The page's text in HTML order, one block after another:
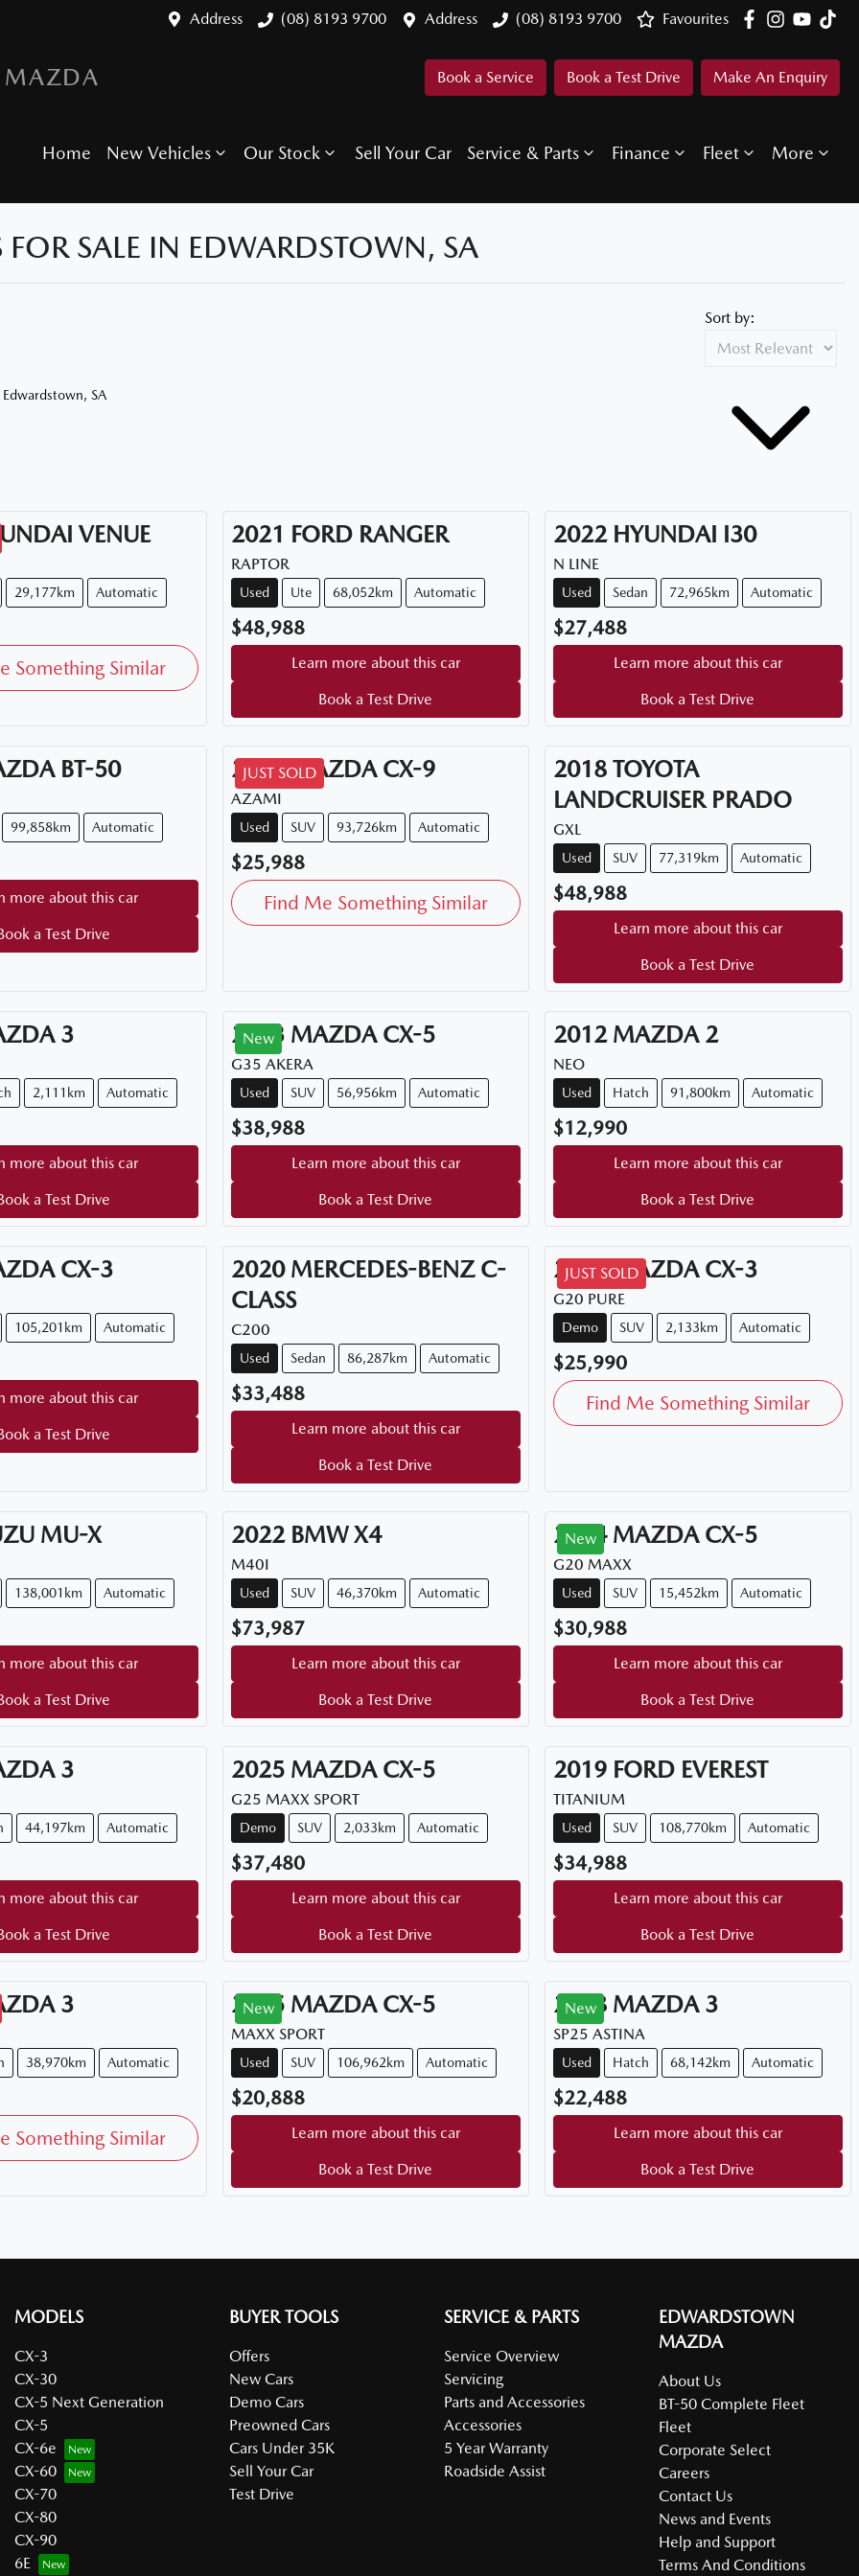
Address (08) 8193 9700 Address (08) 8193 9700 Favourites
MAZDA Book a Service Book a Test Drive Make An Enquiry
Home New Vehicles Our Stock Sell Your Car Service & Parts Finance Fleet More
SALE IN EDWARDSTOWN, SA
SA
Sort by:
VENUE
29,177km Automatic
Something Similar
2021 FORD RANGER
RAPTOR
Used Ute 68,052km Automatic
$48,988
Learn more about this car
Book a Test Drive
2022 HYUNDAI I30
N LINE
Used Sedan 72,965km Automatic
$27,488
Learn more about this car
Book a Test Drive
BT-50
99,858km Automatic
more about this car
a Test Drive
JUST SOLD
2018 MAZDA CX-9
AZAMI
Used SUV 93,726km Automatic
$25,988
Find Me Something Similar
2018 TOYOTA
LANDCRUISER PRADO
GXL
Used SUV 77,319km Automatic
$48,988
Learn more about this car
Book a Test Drive
3
2,111km Automatic
more about this car
a Test Drive
New
2023 MAZDA CX-5
G35 AKERA
Used SUV 56,956km Automatic
$38,988
Learn more about this car
Book a Test Drive
2012 MAZDA 2
NEO
Used Hatch 91,800km Automatic
$12,990
Learn more about this car
Book a Test Drive
CX-3
105,201km Automatic
more about this car
a Test Drive
2020 MERCEDES-BENZ C-
CLASS
C200
Used Sedan 86,287km Automatic
$33,488
Learn more about this car
Book a Test Drive
JUST SOLD
2026 MAZDA CX-3
G20 PURE
Demo SUV 2,133km Automatic
$25,990
Find Me Something Similar
MU-X
138,001km Automatic
more about this car
a Test Drive
2022 BMW X4
M40I
Used SUV 46,370km Automatic
$73,987
Learn more about this car
Book a Test Drive
New
2024 MAZDA CX-5
G20 MAXX
Used SUV 15,452km Automatic
$30,988
Learn more about this car
Book a Test Drive
3
44,197km Automatic
more about this car
a Test Drive
2025 MAZDA CX-5
G25 MAXX SPORT
Demo SUV 2,033km Automatic
$37,480
Learn more about this car
Book a Test Drive
2019 FORD EVEREST
TITANIUM
Used SUV 108,770km Automatic
$34,988
Learn more about this car
Book a Test Drive
3
38,970km Automatic
Something Similar
New
2015 MAZDA CX-5
MAXX SPORT
Used SUV 106,962km Automatic
$20,888
Learn more about this car
Book a Test Drive
New
2018 MAZDA 3
SP25 ASTINA
Used Hatch 68,142km Automatic
$22,488
Learn more about this car
Book a Test Drive
MODELS
CX-3
CX-30
CX-5 Next Generation
CX-5
CX-6e
CX-60
CX-70
CX-80
CX-90
6E
BUYER TOOLS
Offers
New Cars
Demo Cars
Preowned Cars
Cars Under 35K
Sell Your Car
Test Drive
SERVICE & PARTS
Service Overview
Servicing
Parts and Accessories
Accessories
5 Year Warranty
Roadside Assist
EDWARDSTOWN
MAZDA
About Us
BT-50 Complete Fleet
Fleet
Corporate Select
Careers
Contact Us
News and Events
Help and Support
Terms And Conditions